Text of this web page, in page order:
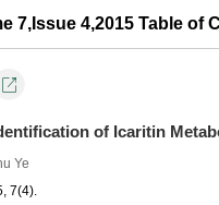
7,Issue 4,2015 Table of
of Icaritin
Ye
7(4).